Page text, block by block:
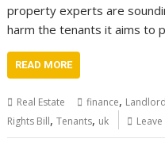
property experts are
harm the tenants it aims to
READ MORE
Real Estate finance,
Rights Bill,Tenants, uk